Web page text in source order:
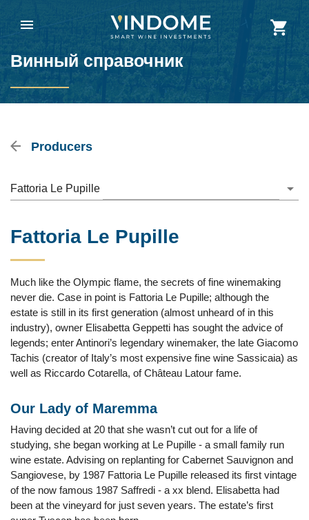
Винный справочник
Producers
Fattoria Le Pupille
Fattoria Le Pupille
Much like the Olympic flame, the secrets of fine winemaking
never die. Case in point is Fattoria Le Pupille; although the
estate is still in its first generation (almost unheard of in this
industry), owner Elisabetta Geppetti has sought the advice of
legends; enter Antinori’s legendary winemaker, the late Giacomo
Tachis (creator of Italy’s most expensive fine wine Sassicaia) as
well as Riccardo Cotarella, of Château Latour fame.
Our Lady of Maremma
Having decided at 20 that she wasn’t cut out for a life of
studying, she began working at Le Pupille - a small family run
wine estate. Advising on replanting for Cabernet Sauvignon and
Sangiovese, by 1987 Fattoria Le Pupille released its first vintage
of the now famous 1987 Saffredi - a xx blend. Elisabetta had
been at the vineyard for just seven years. The estate’s first